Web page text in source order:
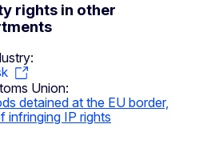
rights in other
Union:
detained at the EU border,
infringing IP rights